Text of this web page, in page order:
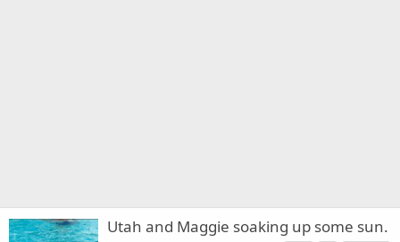
Utah and Maggie soaking up some sun.